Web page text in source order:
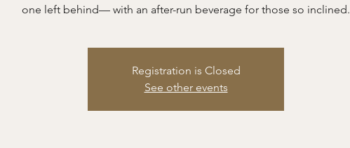
one left behind— with an after-run beverage for those so inclined.
Registration is Closed
See other events